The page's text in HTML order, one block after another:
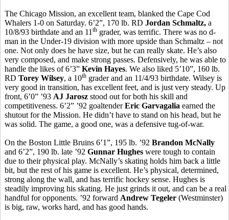
The Chicago Mission, an excellent team, blanked the Cape Cod
Whalers 1-0 on Saturday. 6’2”, 170 lb. RD Jordan Schmaltz, a
10/8/93 birthdate and an 11 th grader, was terrific. There was no d-
man in the Under-19 division with more upside than Schmaltz – not
one. Not only does he have size, but he can really skate. He’s also
very composed, and make strong passes. Defensively, he was able to
handle the likes of 6’3” Kevin Hayes. We also liked 5’10”, 160 lb.
RD Torey Wilsey, a 10th grader and an 11/4/93 birthdate. Wilsey is
very good in transition, has excellent feet, and is just very steady. Up
front, 6’0” ’93 AJ Jarosz stood out for both his skill and
competitiveness. 6’2” ’92 goaltenderEric Garvagalia earned the
shutout for the Mission. He didn’t have to stand on his head, but he
was solid. The game, a good one, was a defensive tug-of-war.
On the Boston Little Bruins 6’1”, 195 lb. ’92 Brandon McNally
and 6’2”, 190 lb. late ’92 Gunnar Hughes were tough to contain
due to their physical play. McNally’s skating holds him back a little
bit, but the rest of his game is excellent. He’s physical, determined,
strong along the wall, and has terrific hockey sense. Hughes is
steadily improving his skating. He just grinds it out, and can be a real
handful for opponents. ’92 forward Andrew Tegeler (Westminster)
is big, raw, works hard, and has good hands.